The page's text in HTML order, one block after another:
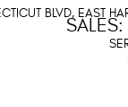
BLVD EAST
SALES: